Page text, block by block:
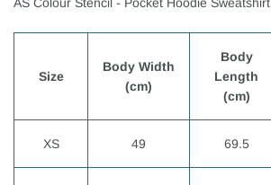
AS Colour Stencil - Pocket Hoodie Sweatshirt
Size
Body Width
(cm)
Body
Length
(cm)
XS 49 69.5